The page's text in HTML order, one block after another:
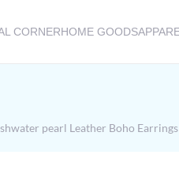
CORNERHOME GOODS
pearl Leather Boho